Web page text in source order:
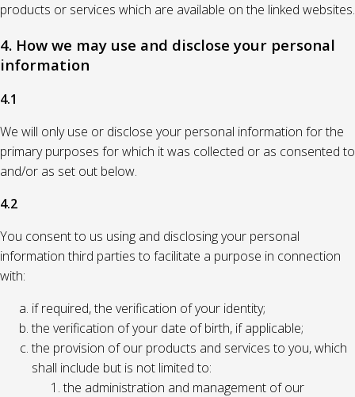
products or services which are available on the linked websites.
4. How we may use and disclose your personal
information
4.1
We will only use or disclose your personal information for the
primary purposes for which it was collected or as consented to
and/or as set out below.
4.2
You consent to us using and disclosing your personal
information third parties to facilitate a purpose in connection
with:
if required, the verification of your identity;
the verification of your date of birth, if applicable;
the provision of our products and services to you, which
shall include but is not limited to:
the administration and management of our